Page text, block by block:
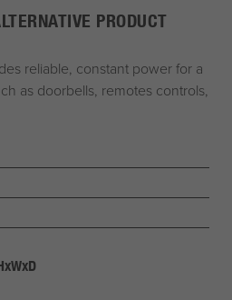
PRODUCT
reliable, constant power for a
as doorbells, remotes controls,